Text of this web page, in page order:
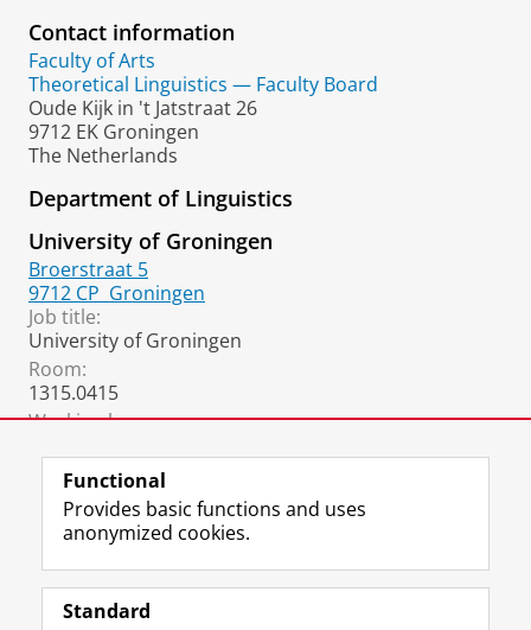
Contact information
Faculty of Arts
Theoretical Linguistics — Faculty Board
Oude Kijk in 't Jatstraat 26
9712 EK Groningen
The Netherlands
Department of Linguistics
University of Groningen
Broerstraat 5
9712 CP Groningen
Job title:
University of Groningen
Room:
1315.0415
Working hours:
Follow the UG
F
a
L
i
R
S
I
n
Y
o
Functional
Provides basic functions and uses
anonymized cookies.
Standard